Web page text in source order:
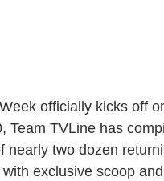
officially kicks off
Team TVLine has
nearly two dozen
exclusive scoop